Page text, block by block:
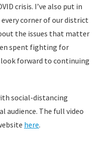
crisis. I’ve also put in
corner of our district
the issues that matter
spent fighting for
look forward to continuing
social-distancing
audience. The full video
here.